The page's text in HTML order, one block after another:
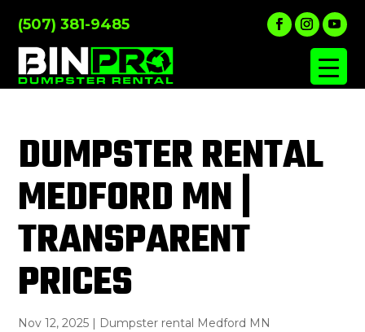
(507) 381-9485
DUMPSTER RENTAL
MEDFORD MN |
TRANSPARENT
PRICES
Nov 12, 2025 Dumpster rental Medford MN